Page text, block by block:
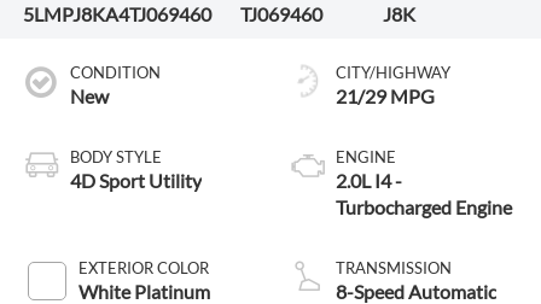
5LMPJ8KA4TJ069460
TJ069460
J8K
CONDITION
New
BODY STYLE
4D Sport Utility
EXTERIOR COLOR
White Platinum
CITY/HIGHWAY
21/29 MPG
ENGINE
2.0L I4 -
Turbocharged Engine
TRANSMISSION
8-Speed Automatic